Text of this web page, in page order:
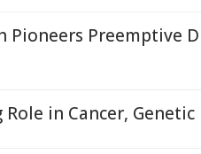
Pioneers Preemptive
Role in Cancer,